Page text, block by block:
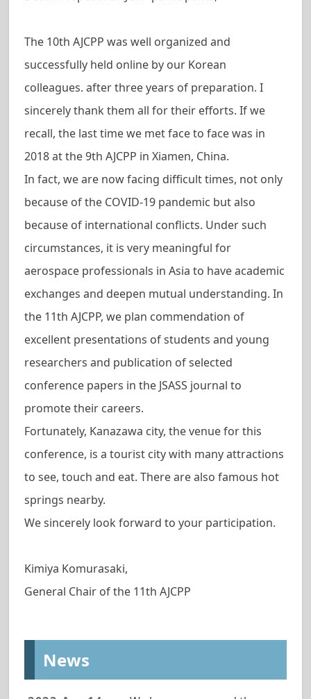
The 10th AJCPP was well organized and
successfully held online by our Korean
colleagues. after three years of preparation. I
sincerely thank them all for their efforts. If we
recall, the last time we met face to face was in
2018 at the 9th AJCPP in Xiamen, China.
In fact, we are now facing difficult times, not only
because of the COVID-19 pandemic but also
because of international conflicts. Under such
circumstances, it is very meaningful for
aerospace professionals in Asia to have academic
exchanges and deepen mutual understanding. In
the 11th AJCPP, we plan commendation of
excellent presentations of students and young
researchers and publication of selected
conference papers in the JSASS journal to
promote their careers.
Fortunately, Kanazawa city, the venue for this
conference, is a tourist city with many attractions
to see, touch and eat. There are also famous hot
springs nearby.
We sincerely look forward to your participation.
Kimiya Komurasaki,
General Chair of the 11th AJCPP
News